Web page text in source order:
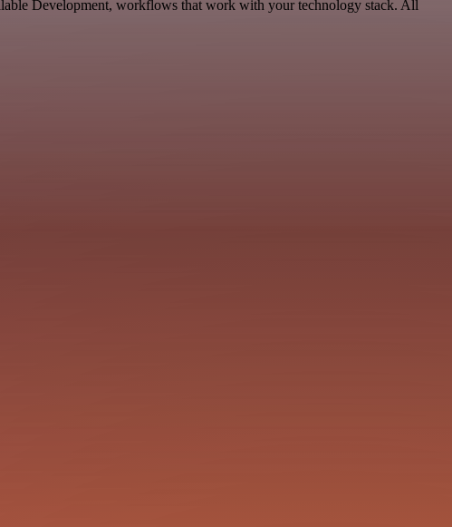
Development, workflows that work with your technology stack. All